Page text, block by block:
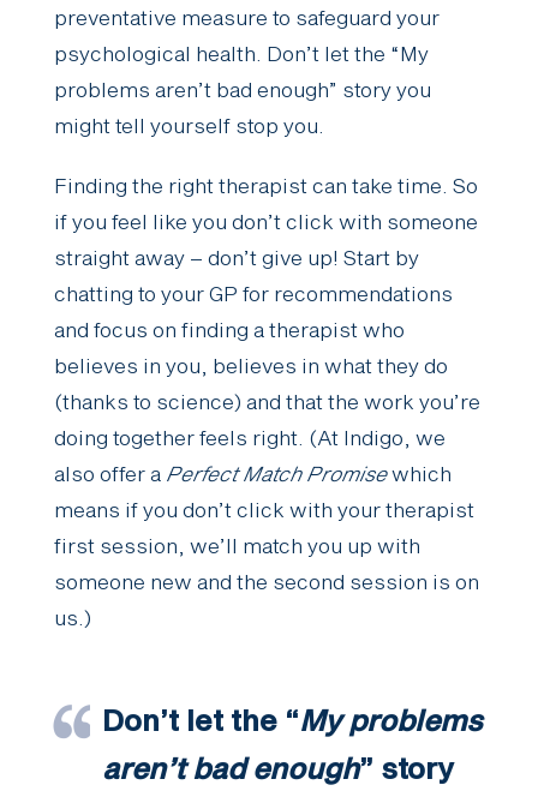
preventative measure to safeguard your
psychological health. Don’t let the “My
problems aren’t bad enough” story you
might tell yourself stop you.
Finding the right therapist can take time. So
if you feel like you don’t click with someone
straight away – don’t give up! Start by
chatting to your GP for recommendations
and focus on finding a therapist who
believes in you, believes in what they do
(thanks to science) and that the work you’re
doing together feels right. (At Indigo, we
also offer a Perfect Match Promisewhich
means if you don’t click with your therapist
first session, we’ll match you up with
someone new and the second session is on
us.)
Don’t let the “My problems
aren’t bad enough” story